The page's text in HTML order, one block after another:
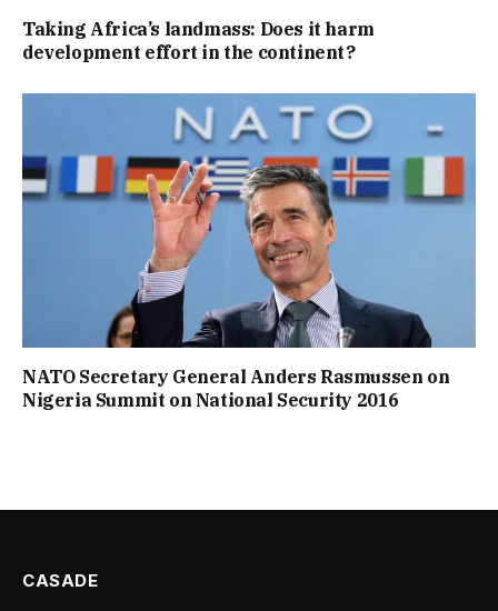
Taking Africa’s landmass: Does it harm
development effort in the continent?
NATO Secretary General Anders Rasmussen on
Nigeria Summit on National Security 2016
CASADE